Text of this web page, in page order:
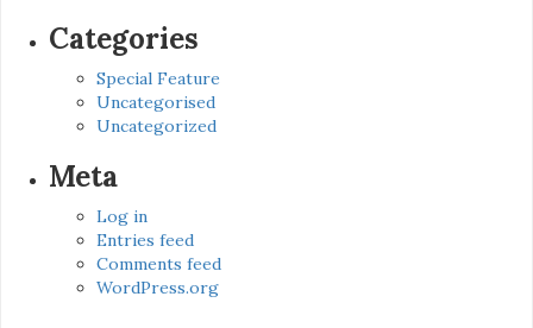
Categories
Special Feature
Uncategorised
Uncategorized
Meta
Log in
Entries feed
Comments feed
WordPress.org